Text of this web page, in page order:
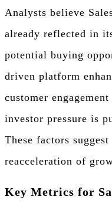
Analysts believe
already reflected in
potential buying
driven platform
customer
investor pressure is
These factors
reacceleration of
Key Metrics for